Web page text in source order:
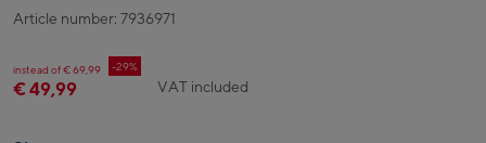
Article number: 7936971
instead of € 69,99 -29%
€ 49,99 VAT included